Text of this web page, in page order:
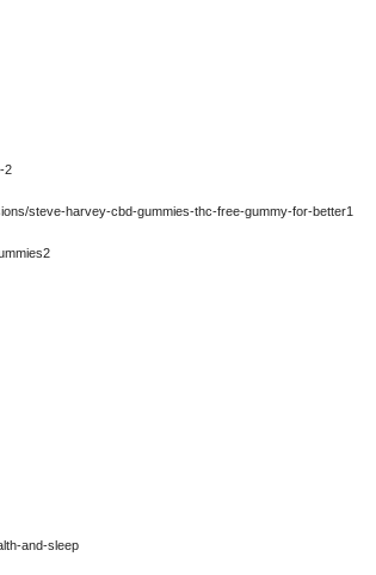
2
steve-harvey-cbd-gummies-thc-free-gummy-for-better1
and-sleep